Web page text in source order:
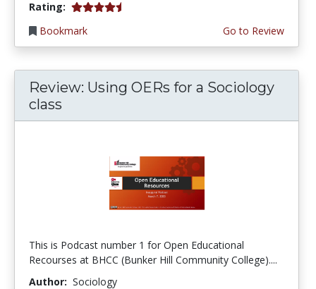
Rating: 4.75 stars
Bookmark
Go to Review
Review: Using OERs for a Sociology
class
This is Podcast number 1 for Open Educational
Recourses at BHCC (Bunker Hill Community College)....
Author: Sociology